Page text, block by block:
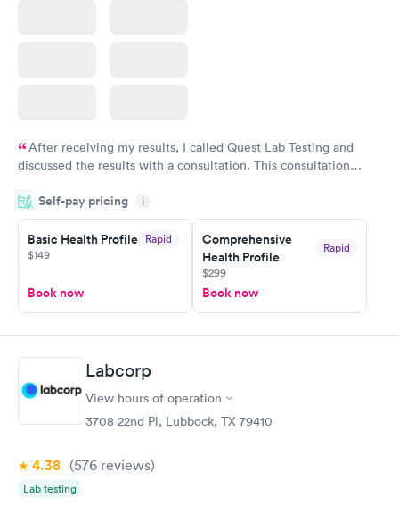
After receiving my results, I called Quest Lab Testing and
discussed the results with a consultation. This consultation
particular situation.
Self-pay pricing i
Basic Health Profile Rapid
$149
Book now
Comprehensive
Health Profile
Rapid
$299
Book now
Labcorp
View hours of operation
3708 22nd Pl, Lubbock, TX 79410
4.38 (576 reviews)
Lab testing